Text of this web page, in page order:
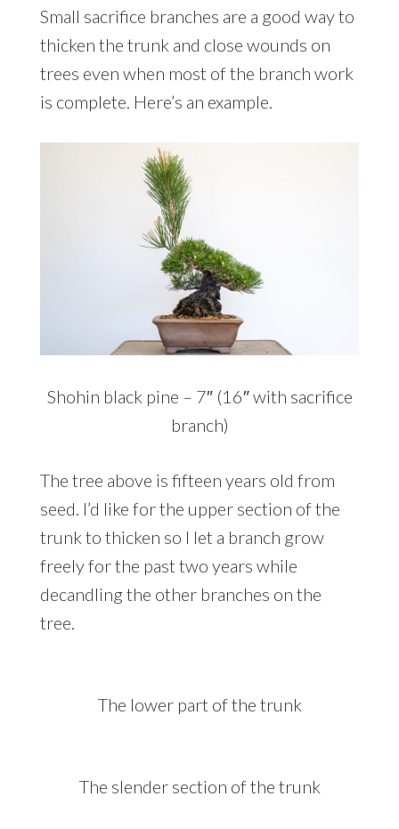
Small sacrifice branches are a good way to
thicken the trunk and close wounds on
trees even when most of the branch work
is complete. Here’s an example.
Shohin black pine – 7″ (16″ with sacrifice
branch)
The tree above is fifteen years old from
seed. I’d like for the upper section of the
trunk to thicken so I let a branch grow
freely for the past two years while
decandling the other branches on the
tree.
The lower part of the trunk
The slender section of the trunk